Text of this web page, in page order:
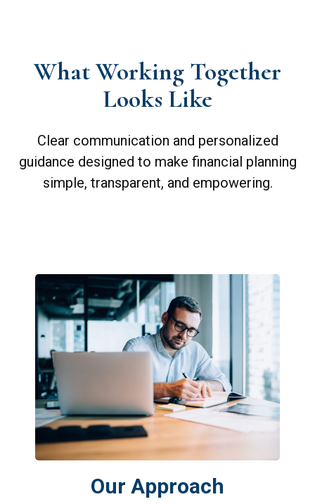
What Working Together
Looks Like
Clear communication and personalized
guidance designed to make financial planning
simple, transparent, and empowering.
Our Approach